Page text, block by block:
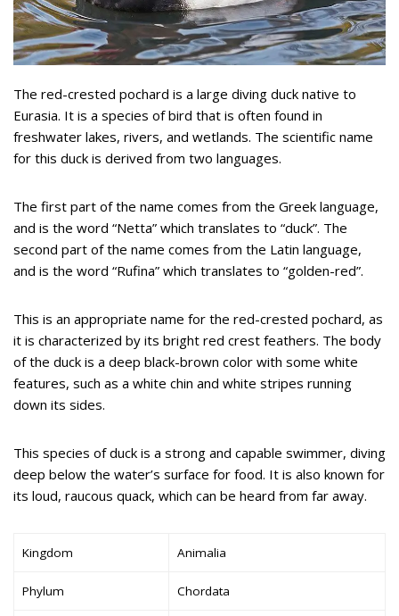
The red-crested pochard is a large diving duck native to
Eurasia. It is a species of bird that is often found in
freshwater lakes, rivers, and wetlands. The scientific name
for this duck is derived from two languages.
The first part of the name comes from the Greek language,
and is the word “Netta” which translates to “duck”. The
second part of the name comes from the Latin language,
and is the word “Rufina” which translates to “golden-red”.
This is an appropriate name for the red-crested pochard, as
it is characterized by its bright red crest feathers. The body
of the duck is a deep black-brown color with some white
features, such as a white chin and white stripes running
down its sides.
This species of duck is a strong and capable swimmer, diving
deep below the water’s surface for food. It is also known for
its loud, raucous quack, which can be heard from far away.
Kingdom Animalia
Phylum Chordata